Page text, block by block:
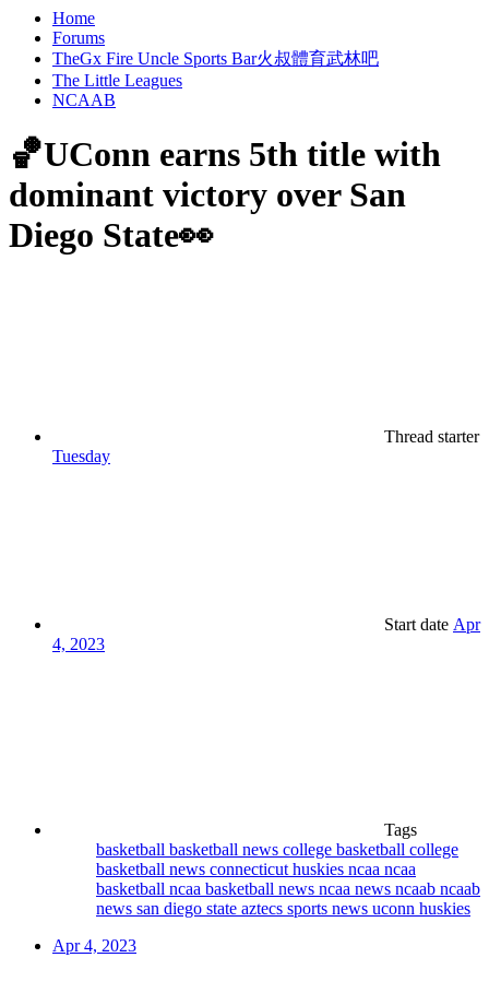
Home
Forums
TheGx Fire Uncle Sports Bar火叔體育武林吧
The Little Leagues
NCAAB
🏀UConn earns 5th title with
dominant victory over San
Diego State👀
Thread starter
Tuesday
Start date Apr
4, 2023
Tags
basketball basketball news college basketball college
basketball news connecticut huskies ncaa ncaa
basketball ncaa basketball news ncaa news ncaab ncaab
news san diego state aztecs sports news uconn huskies
Apr 4, 2023